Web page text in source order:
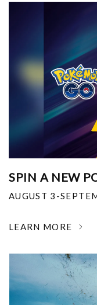
SPIN A NEW
AUGUST 3-
LEARN MORE